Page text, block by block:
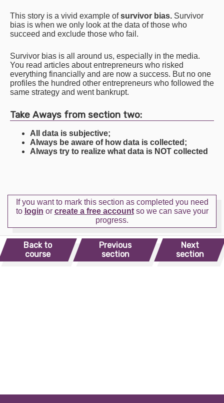
This story is a vivid example ofsurvivor bias. Survivor
bias is when we only look at the data of those who
succeed and exclude those who fail.
Survivor bias is all around us, especially in the media.
You read articles about entrepreneurs who risked
everything financially and are now a success. But no one
profiles the hundred other entrepreneurs who followed the
same strategy and went bankrupt.
Take Aways from section two:
All data is subjective;
Always be aware of how data is collected;
Always try to realize what data is NOT collected
If you want to mark this section as completed you need
to login or create a free accountso we can save your
progress.
Back to
course
Previous
section
Next
section